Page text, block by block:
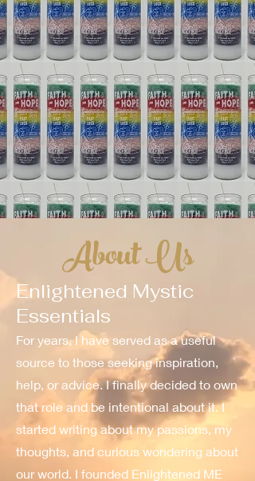
About Us
Enlightened Mystic
Essentials
For years, I have served as a useful
source to those seeking inspiration,
help, or advice. I finally decided to own
that role and be intentional about it. I
started writing about my passions, my
thoughts, and curious wondering about
our world. I founded Enlightened ME